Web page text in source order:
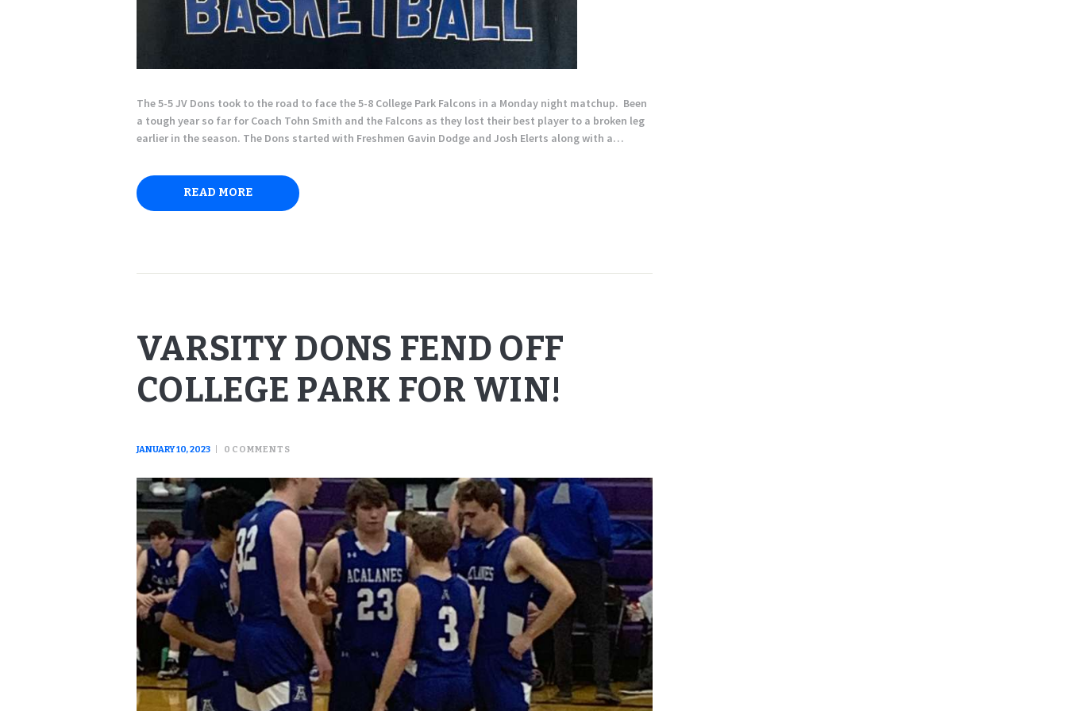
The 5-5 JV Dons took to the road to face the 5-8 College Park Falcons in a Monday night matchup. Been
a tough year so far for Coach Tohn Smith and the Falcons as they lost their best player to a broken leg
earlier in the season. The Dons started with Freshmen Gavin Dodge and Josh Elerts along with a…
READ MORE
VARSITY DONS FEND OFF
COLLEGE PARK FOR WIN!
JANUARY 10, 2023 0 COMMENTS